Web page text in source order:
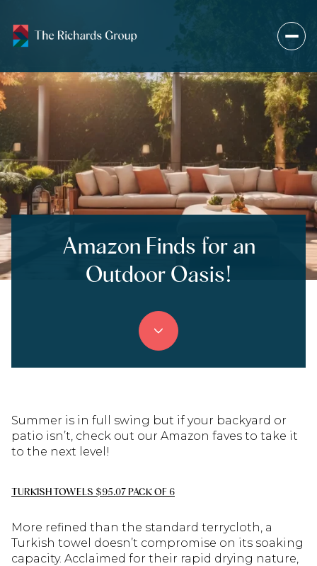
Amazon Finds for an
Outdoor Oasis!
Summer is in full swing but if your backyard or
patio isn’t, check out our Amazon faves to take it
to the next level!
TURKISH TOWELS $95.07 PACK OF 6
More refined than the standard terrycloth, a
Turkish towel doesn’t compromise on its soaking
capacity. Acclaimed for their rapid drying nature,